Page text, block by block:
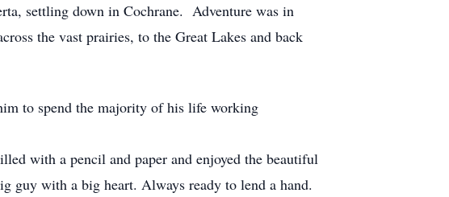
settling down in Cochrane. Adventure was in
the vast prairies, to the Great Lakes and back
to spend the majority of his life working
with a pencil and paper and enjoyed the beautiful
guy with a big heart. Always ready to lend a hand.